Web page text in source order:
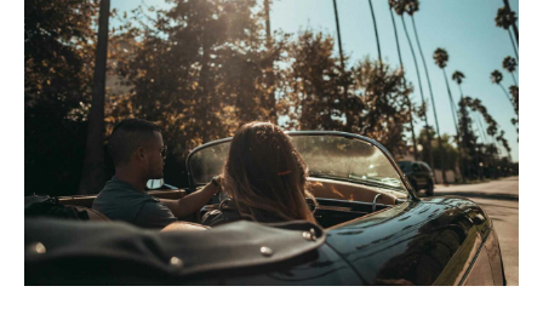
The Wedding Shop
Mobile App
Registry
Wedding Registry